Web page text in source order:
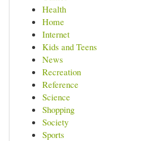
Health
Home
Internet
Kids and Teens
News
Recreation
Reference
Science
Shopping
Society
Sports